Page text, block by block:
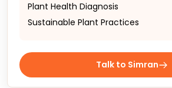
Plant Health Diagnosis
Sustainable Plant Practices
Talk to Simran